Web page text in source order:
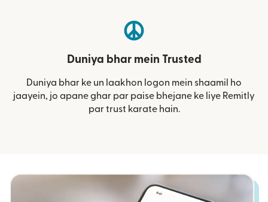
Duniya bhar mein Trusted
Duniya bhar ke un laakhon logon mein shaamil ho
jaayein, jo apane ghar par paise bhejane ke liye Remitly
par trust karate hain.